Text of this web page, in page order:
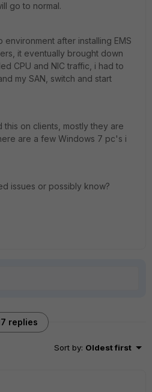
go to normal.
environment after installing EMS
it eventually brought down
CPU and NIC traffic, i had to
my SAN, switch and start
on clients, mostly they are
are a few Windows 7 pc's i
issues or possibly know?
replies
Sort by: Oldest first